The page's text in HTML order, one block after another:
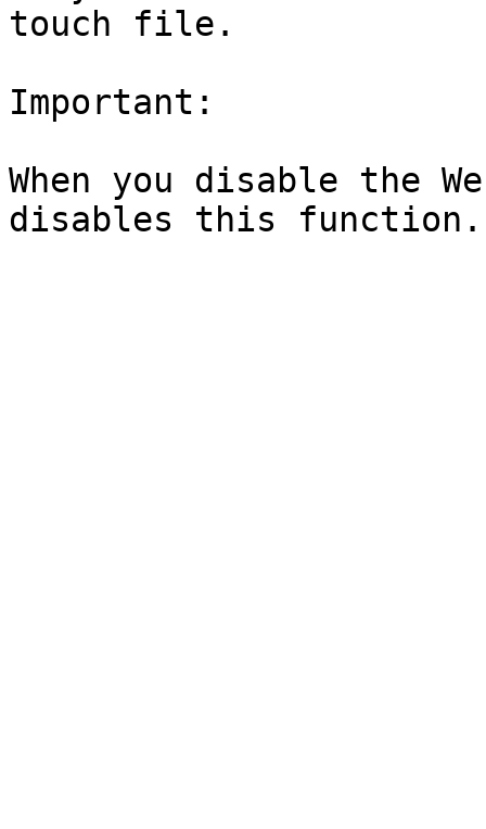
touch file.
Important:
When you disable the
disables this function.